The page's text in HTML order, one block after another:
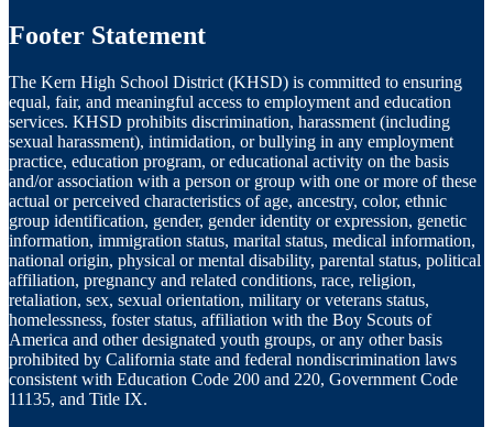
Footer Statement
The Kern High School District (KHSD) is committed to ensuring
equal, fair, and meaningful access to employment and education
services. KHSD prohibits discrimination, harassment (including
sexual harassment), intimidation, or bullying in any employment
practice, education program, or educational activity on the basis
and/or association with a person or group with one or more of these
actual or perceived characteristics of age, ancestry, color, ethnic
group identification, gender, gender identity or expression, genetic
information, immigration status, marital status, medical information,
national origin, physical or mental disability, parental status, political
affiliation, pregnancy and related conditions, race, religion,
retaliation, sex, sexual orientation, military or veterans status,
homelessness, foster status, affiliation with the Boy Scouts of
America and other designated youth groups, or any other basis
prohibited by California state and federal nondiscrimination laws
consistent with Education Code 200 and 220, Government Code
11135, and Title IX.